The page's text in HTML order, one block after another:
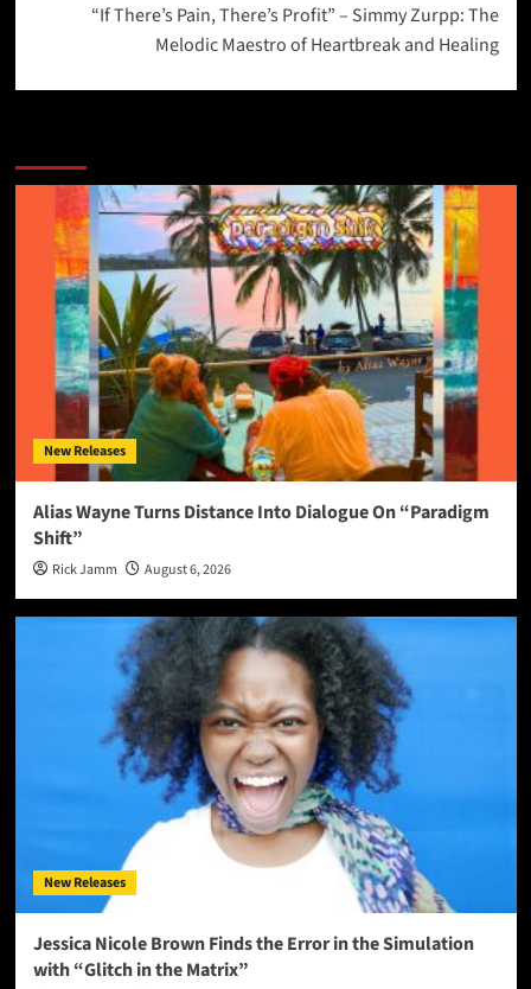
“If There’s Pain, There’s Profit” – Simmy Zurpp: The
Melodic Maestro of Heartbreak and Healing
New Releases
Alias Wayne Turns Distance Into Dialogue On “Paradigm
Shift”
Rick Jamm August 6, 2026
New Releases
Jessica Nicole Brown Finds the Error in the Simulation
with “Glitch in the Matrix”